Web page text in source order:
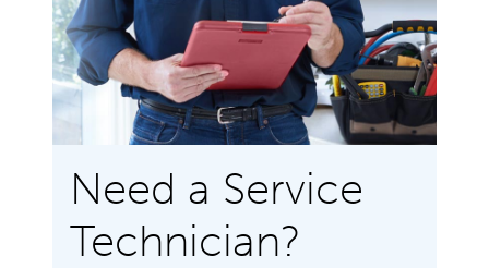
Need a Service
Technician?